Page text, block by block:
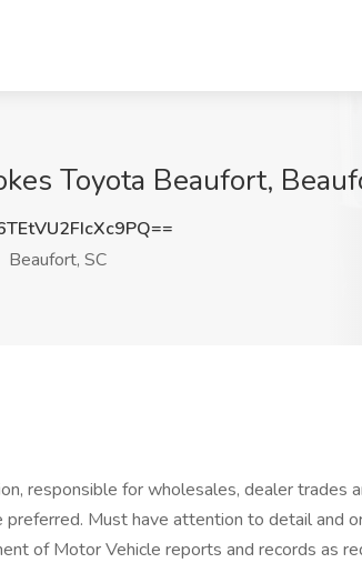
Toyota Beaufort,
Beaufort, SC
responsible for wholesales, dealer trades
Must have attention to detail and
of Motor Vehicle reports and records as